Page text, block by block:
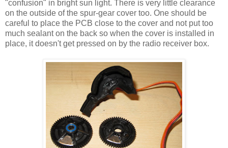
"confusion" in bright sun light. There is very little clearance
on the outside of the spur-gear cover too. One should be
careful to place the PCB close to the cover and not put too
much sealant on the back so when the cover is installed in
place, it doesn't get pressed on by the radio receiver box.